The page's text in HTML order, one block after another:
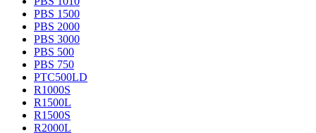
PBS 1500
PBS 2000
PBS 3000
PBS 500
PBS 750
PTC500LD
R1000S
R1500L
R1500S
R2000L